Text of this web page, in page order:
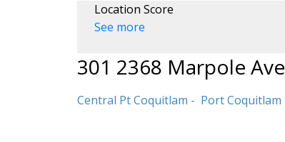
Location Score
See more
301 2368 Marpole Ave
Central Pt Coquitlam Port Coquitlam